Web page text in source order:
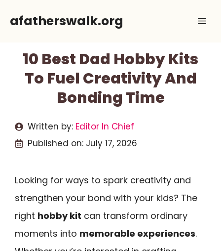
afatherswalk.org
10 Best Dad Hobby Kits
To Fuel Creativity And
Bonding Time
Written by: Editor In Chief
Published on: July 17, 2026
Looking for ways to spark creativity and
strengthen your bond with your kids? The
right hobby kit can transform ordinary
moments into memorable experiences.